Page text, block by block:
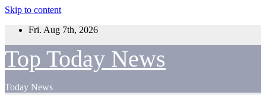
Skip to content
Fri. Aug 7th, 2026
Top Today News
Today News